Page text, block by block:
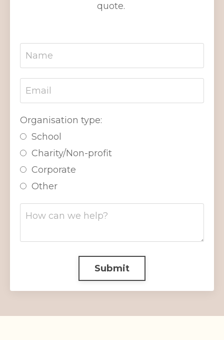
quote.
Organisation type:
School
Charity/Non-profit
Corporate
Other
Submit